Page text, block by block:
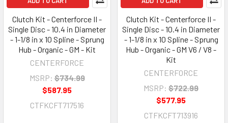
Clutch Kit - Centerforce II -
Single Disc - 10.4 in Diameter
- 1-1/8 in x 10 Spline - Sprung
Hub - Organic - GM - Kit
CENTERFORCE
MSRP: $734.99
$587.95
CTFKCFT717516
Clutch Kit - Centerforce II -
Single Disc - 10.4 in Diameter
- 1-1/8 in x 10 Spline - Sprung
Hub - Organic - GM V6 / V8 -
Kit
CENTERFORCE
MSRP: $722.99
$577.95
CTFKCFT713916